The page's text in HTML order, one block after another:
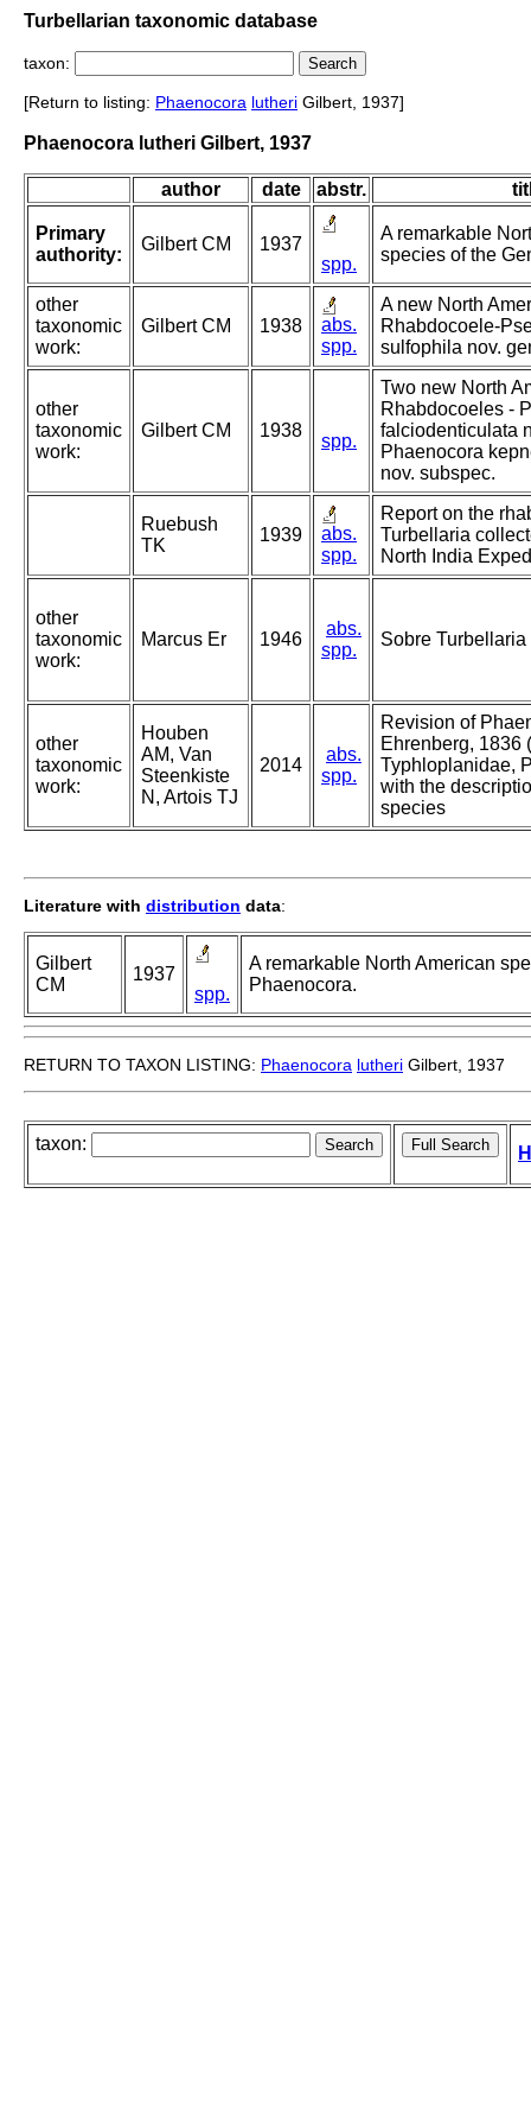
Turbellarian taxonomic database
taxon:
[Return to listing: Phaenocora lutheri Gilbert, 1937]
Phaenocora lutheri Gilbert, 1937
author date abstr.
Primary
authority:
Gilbert CM
1937
spp.
A remarkable
species of the
other
taxonomic
work:
Gilbert CM 1938
abs.
spp.
A new North
Rhabdocoele-
sulfophila nov.
other
taxonomic
work:
Gilbert CM 1938
spp.
Two new North
Rhabdocoeles -
falciodenticulata
Phaenocora
nov. subspec.
Ruebush
TK
1939
abs.
spp.
Report on the
Turbellaria
North India
other
taxonomic
work:
Marcus Er 1946
abs.
spp.
Sobre
other
taxonomic
work:
Houben
AM, Van
Steenkiste
N, Artois TJ
2014
abs.
spp.
Revision of
Ehrenberg, 1836
Typhloplanidae,
with the
species
Literature with distribution data:
Gilbert
CM
1937
spp.
A remarkable North American
Phaenocora.
RETURN TO TAXON LISTING: Phaenocora lutheri Gilbert, 1937
taxon: